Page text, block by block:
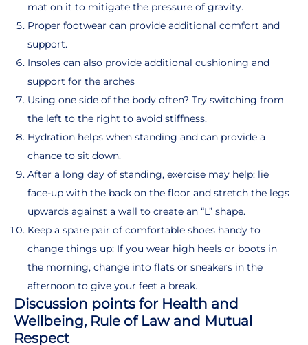
mat on it to mitigate the pressure of gravity.
Proper footwear can provide additional comfort and
support.
Insoles can also provide additional cushioning and
support for the arches
Using one side of the body often? Try switching from
the left to the right to avoid stiffness.
Hydration helps when standing and can provide a
chance to sit down.
After a long day of standing, exercise may help: lie
face-up with the back on the floor and stretch the legs
upwards against a wall to create an “L” shape.
Keep a spare pair of comfortable shoes handy to
change things up: If you wear high heels or boots in
the morning, change into flats or sneakers in the
afternoon to give your feet a break.
Discussion points for Health and
Wellbeing, Rule of Law and Mutual
Respect